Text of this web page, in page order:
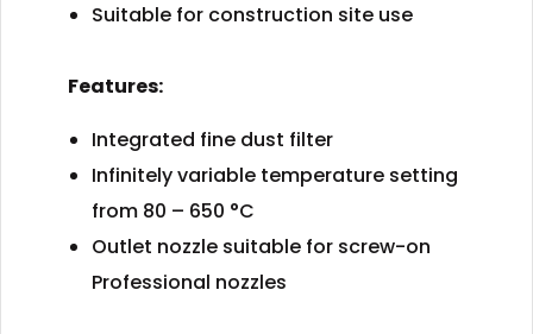
Suitable for construction site use
Features:
Integrated fine dust filter
Infinitely variable temperature setting
from 80 – 650 °C
Outlet nozzle suitable for screw-on
Professional nozzles